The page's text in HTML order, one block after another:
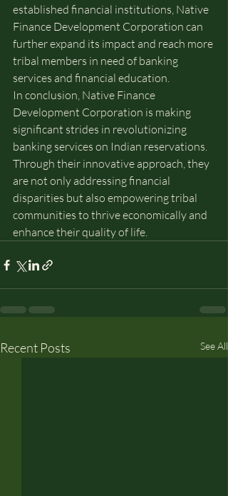
established financial institutions, Native
Finance Development Corporation can
further expand its impact and reach more
tribal members in need of banking
services and financial education.
In conclusion, Native Finance
Development Corporation is making
significant strides in revolutionizing
banking services on Indian reservations.
Through their innovative approach, they
are not only addressing financial
disparities but also empowering tribal
communities to thrive economically and
enhance their quality of life.
Recent Posts See All